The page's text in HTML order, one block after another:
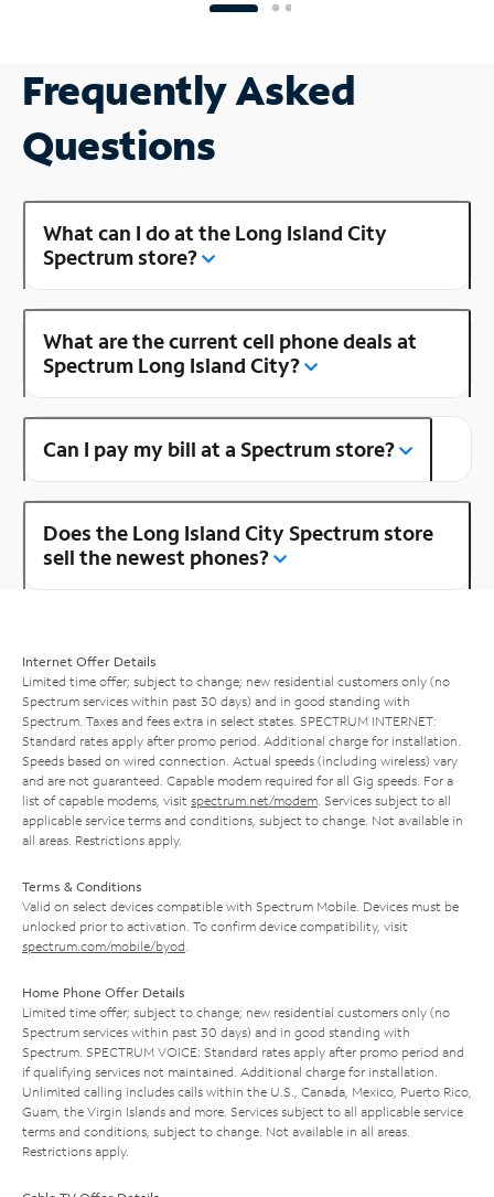
Frequently Asked
Questions
What can I do at the Long Island City
Spectrum store?
What are the current cell phone deals at
Spectrum Long Island City?
Can I pay my bill at a Spectrum store?
Does the Long Island City Spectrum store
sell the newest phones?
Internet Offer Details
Limited time offer; subject to change; new residential customers only (no
Spectrum services within past 30 days) and in good standing with
Spectrum. Taxes and fees extra in select states. SPECTRUM INTERNET:
Standard rates apply after promo period. Additional charge for installation.
Speeds based on wired connection. Actual speeds (including wireless) vary
and are not guaranteed. Capable modem required for all Gig speeds. For a
list of capable modems, visit spectrum.net/modem . Services subject to all
applicable service terms and conditions, subject to change. Not available in
all areas. Restrictions apply.
Terms & Conditions
Valid on select devices compatible with Spectrum Mobile. Devices must be
unlocked prior to activation. To confirm device compatibility, visit
spectrum.com/mobile/byod
Home Phone Offer Details
Limited time offer; subject to change; new residential customers only (no
Spectrum services within past 30 days) and in good standing with
Spectrum. SPECTRUM VOICE: Standard rates apply after promo period and
if qualifying services not maintained. Additional charge for installation.
Unlimited calling includes calls within the U.S., Canada, Mexico, Puerto Rico,
Guam, the Virgin Islands and more. Services subject to all applicable service
terms and conditions, subject to change. Not available in all areas.
Restrictions apply.